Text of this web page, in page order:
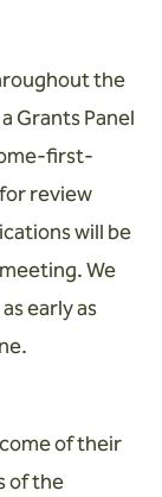
the
Grants Panel
first-
review
will be
We
early as
of their
of the